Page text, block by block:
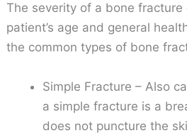
The severity of a bone
patient’s age and general
the common types of bone
Simple Fracture – Also
a simple fracture is a
does not puncture the